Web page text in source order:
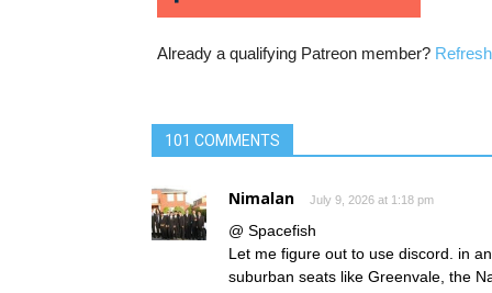
Already a qualifying Patreon member? Refresh
101 COMMENTS
Nimalan July 9, 2026 at 1:18 pm
@ Spacefish
Let me figure out to use discord. in
suburban seats like Greenvale, the